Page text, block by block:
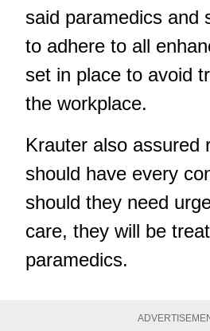
said paramedics and
to adhere to all
set in place to avoid
the workplace.
Krauter also assured
should have every
should they need
care, they will be
paramedics.